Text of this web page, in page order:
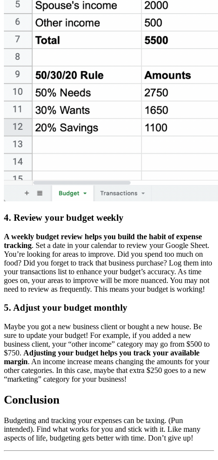
4. Review your budget weekly
A weekly budget review helps you build the habit of expense
tracking. Set a date in your calendar to review your Google Sheet.
You’re looking for areas to improve. Did you spend too much on
food? Did you forget to track that business purchase? Log them into
your transactions list to enhance your budget’s accuracy. As time
goes on, your areas to improve will be more nuanced. You may not
need to review as frequently. This means your budget is working!
5. Adjust your budget monthly
Maybe you got a new business client or bought a new house. Be
sure to update your budget! For example, if you added a new
business client, your “other income” category may go from $500 to
$750. Adjusting your budget helps you track your available
margin. An income increase means changing the amounts for your
other categories. In this case, maybe that extra $250 goes to a new
“marketing” category for your business!
Conclusion
Budgeting and tracking your expenses can be taxing. (Pun
intended). Find what works for you and stick with it. Like many
aspects of life, budgeting gets better with time. Don’t give up!